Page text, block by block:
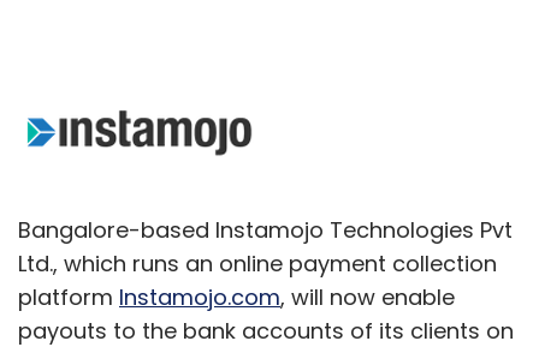
Bangalore-based Instamojo Technologies Pvt
Ltd., which runs an online payment collection
platform Instamojo.com, will now enable
payouts to the bank accounts of its clients on